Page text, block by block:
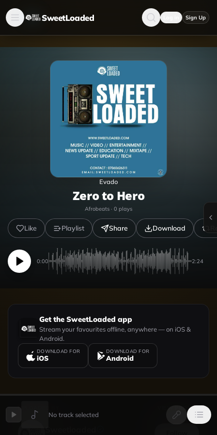
SweetLoaded Sign Up
Evado
Zero to Hero
Afrobeats · 0 plays
Like Playlist Share Download
0:00 2:24
Get the SweetLoaded app
Stream your favourites offline, anywhere — on iOS &
Android.
DOWNLOAD FOR
iOS
DOWNLOAD FOR
Android
UPLOADED BY VIEW PROFILE
No track selected